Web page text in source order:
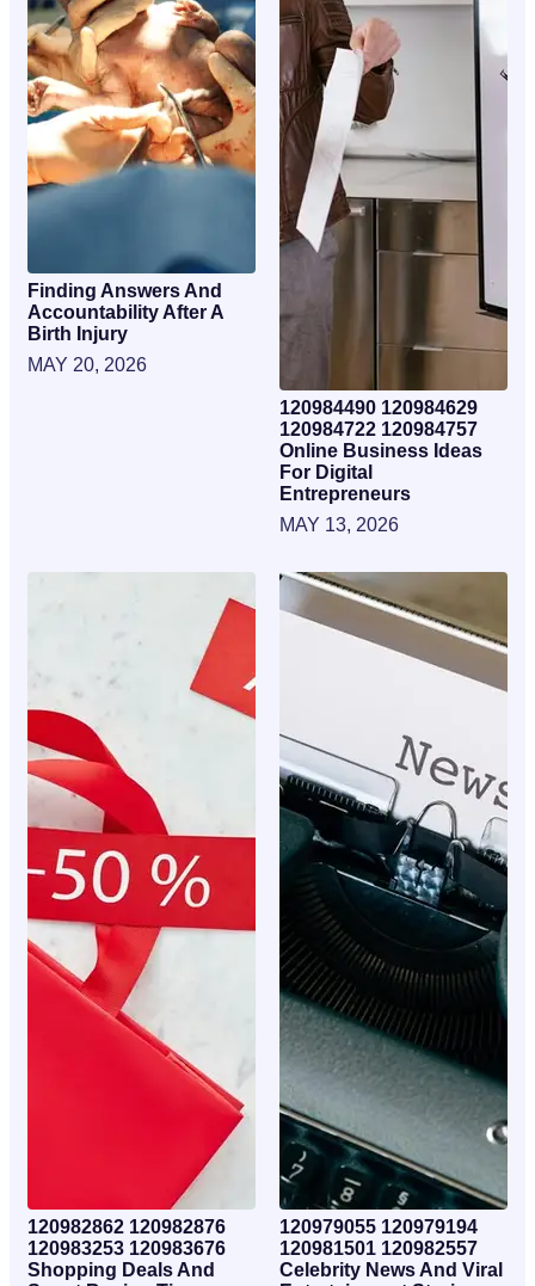
Finding Answers And
Accountability After A
Birth Injury
MAY 20, 2026
120984490 120984629
120984722 120984757
Online Business Ideas
For Digital
Entrepreneurs
MAY 13, 2026
120982862 120982876
120983253 120983676
Shopping Deals And
120979055 120979194
120981501 120982557
Celebrity News And Viral